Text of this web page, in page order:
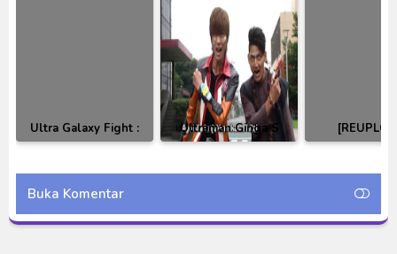
Ultra Galaxy Fight :
New Generation
Indonesia
Ultraman Ginga S
Movie : Showdown!
Ultraman
Subtitle
Buka Komentar